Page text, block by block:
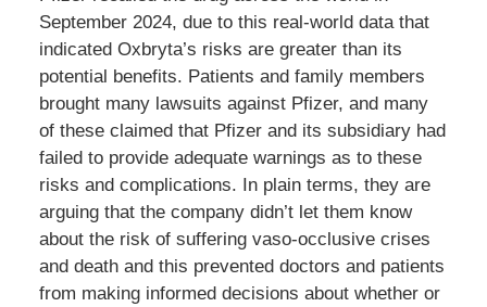
September 2024, due to this real-world data that
indicated Oxbryta’s risks are greater than its
potential benefits. Patients and family members
brought many lawsuits against Pfizer, and many
of these claimed that Pfizer and its subsidiary had
failed to provide adequate warnings as to these
risks and complications. In plain terms, they are
arguing that the company didn’t let them know
about the risk of suffering vaso-occlusive crises
and death and this prevented doctors and patients
from making informed decisions about whether or